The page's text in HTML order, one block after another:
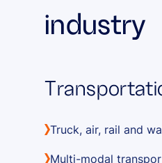
industry
Truck, air, rail and
Multi-modal